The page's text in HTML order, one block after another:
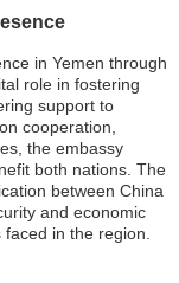
in Yemen through
role in fostering
support to
cooperation,
the embassy
both nations. The
between China
and economic
in the region.